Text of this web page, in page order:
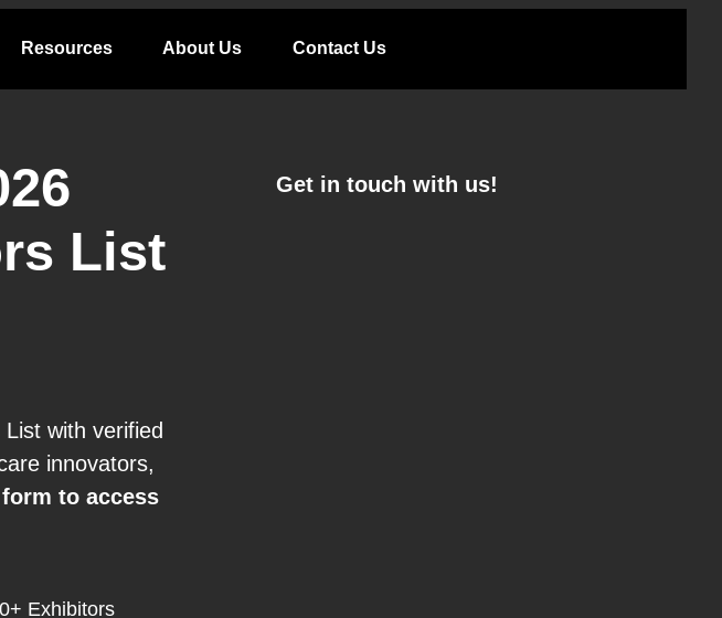
Resources About Us Contact Us
List
with verified
innovators,
to access
Exhibitors
Get in touch with us!